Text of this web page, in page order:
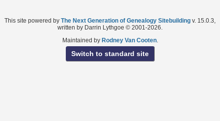
This site powered by The Next Generation of Genealogy Sitebuilding v. 15.0.3,
written by Darrin Lythgoe © 2001-2026.
Maintained by Rodney Van Cooten.
Switch to standard site